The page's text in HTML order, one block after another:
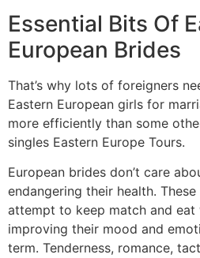
Essential Bits Of
European Brides
That’s why lots of foreigners
Eastern European girls for
more efficiently than some
singles Eastern Europe Tours.
European brides don’t care
endangering their health.
attempt to keep match and eat
improving their mood and
term. Tenderness, romance,